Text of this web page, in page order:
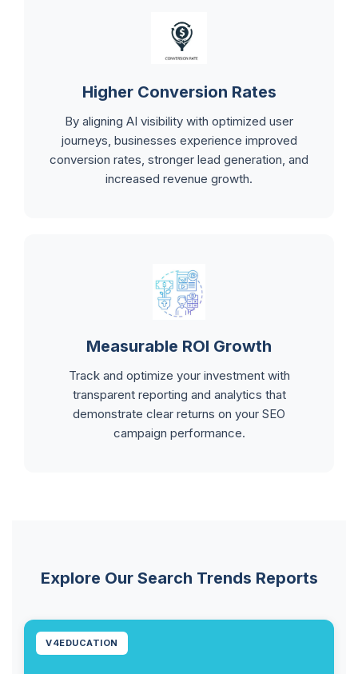
Higher Conversion Rates
By aligning AI visibility with optimized user
journeys, businesses experience improved
conversion rates, stronger lead generation, and
increased revenue growth.
Measurable ROI Growth
Track and optimize your investment with
transparent reporting and analytics that
demonstrate clear returns on your SEO
campaign performance.
Explore Our Search Trends Reports
V4EDUCATION